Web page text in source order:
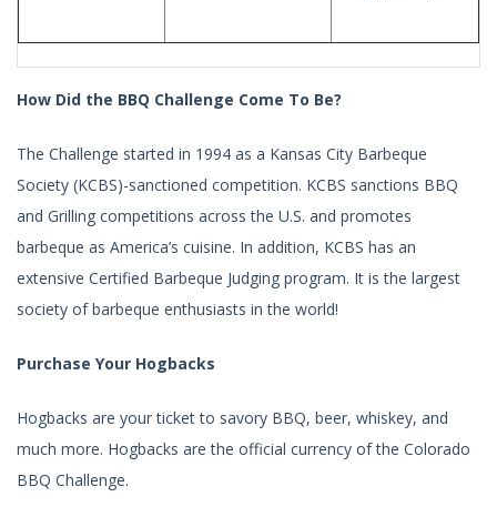
How Did the BBQ Challenge Come To Be?
The Challenge started in 1994 as a Kansas City Barbeque
Society (KCBS)-sanctioned competition. KCBS sanctions BBQ
and Grilling competitions across the U.S. and promotes
barbeque as America’s cuisine. In addition, KCBS has an
extensive Certified Barbeque Judging program. It is the largest
society of barbeque enthusiasts in the world!
Purchase Your Hogbacks
Hogbacks are your ticket to savory BBQ, beer, whiskey, and
much more. Hogbacks are the official currency of the Colorado
BBQ Challenge.